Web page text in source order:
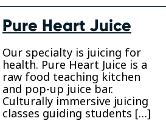
Pure Heart Juice
Our specialty is juicing for
health. Pure Heart Juice is a
raw food teaching kitchen
and pop-up juice bar.
Culturally immersive juicing
classes guiding students […]